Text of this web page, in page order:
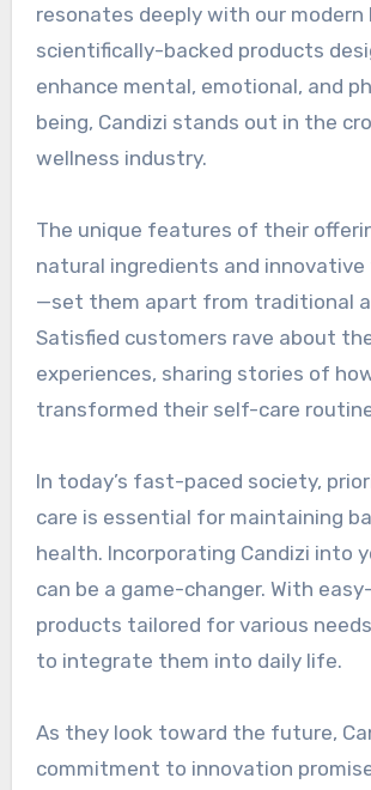
resonates deeply with our modern
scientifically-backed products
enhance mental, emotional, and
being, Candizi stands out in the
wellness industry.
The unique features of their
natural ingredients and
—set them apart from traditional
Satisfied customers rave about
experiences, sharing stories of
transformed their self-care
In today’s fast-paced society,
care is essential for maintaining
health. Incorporating Candizi into
can be a game-changer. With
products tailored for various
to integrate them into daily life.
As they look toward the future,
commitment to innovation